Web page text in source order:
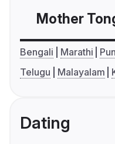
Mother
Bengali Marathi
Telugu
Malayalam
Dating